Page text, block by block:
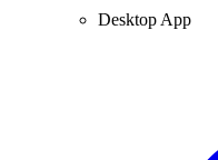
Desktop App